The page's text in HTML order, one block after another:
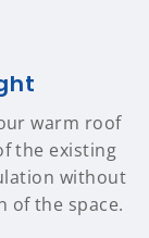
warm roof
the existing
without
of the space.